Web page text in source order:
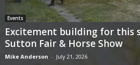
Events
Excitement building for this
Sutton Fair & Horse Show
Mike Anderson - July 21, 2026